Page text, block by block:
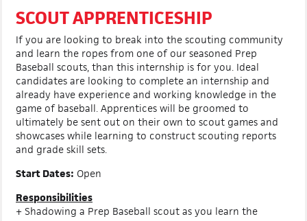
SCOUT APPRENTICESHIP
If you are looking to break into the scouting community
and learn the ropes from one of our seasoned Prep
Baseball scouts, than this internship is for you. Ideal
candidates are looking to complete an internship and
already have experience and working knowledge in the
game of baseball. Apprentices will be groomed to
ultimately be sent out on their own to scout games and
showcases while learning to construct scouting reports
and grade skill sets.
Start Dates: Open
Responsibilities
+ Shadowing a Prep Baseball scout as you learn the